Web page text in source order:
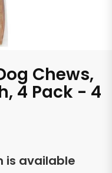
Chews,
4 Pack - 4
is available